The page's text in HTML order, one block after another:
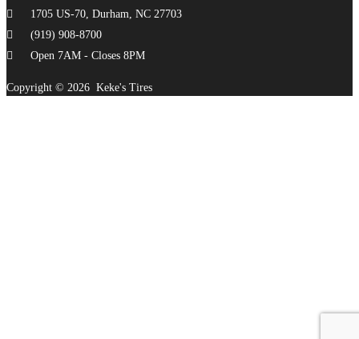
1705 US-70, Durham, NC 27703
(919) 908-8700
Open 7AM - Closes 8PM
Copyright © 2026 Keke's Tires